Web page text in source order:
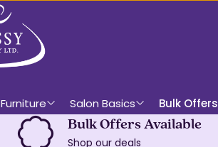
Furniture Salon Basics Bulk Offers
Bulk Offers Available
Shop our deals